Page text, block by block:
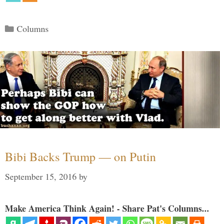
Categories
Columns
Bibi Backs Trump — on Putin
September 15, 2016 by
Make America Think Again! - Share Pat's Columns...